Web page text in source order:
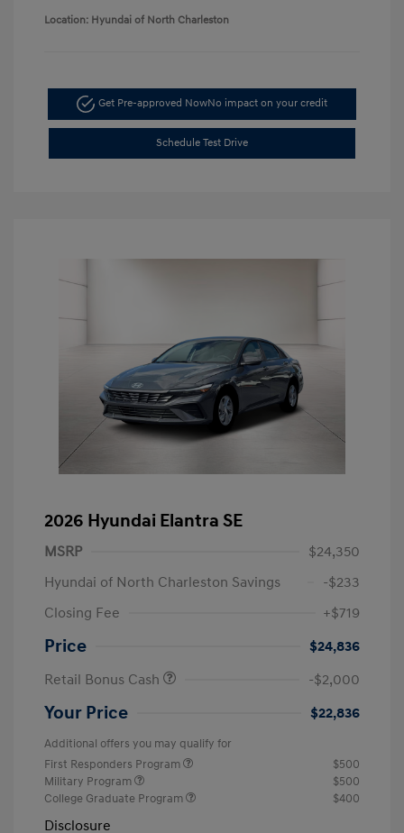
Location: Hyundai of North Charleston
Get Pre-approved NowNo impact on your credit
Schedule Test Drive
2026 Hyundai Elantra SE
MSRP
$24,350
Hyundai of North Charleston Savings
-$233
Closing Fee
+$719
Price
$24,836
Retail Bonus Cash
-$2,000
Your Price $22,836
Additional offers you may qualify for
First Responders Program
$500
Military Program
$500
College Graduate Program
$400
Disclosure